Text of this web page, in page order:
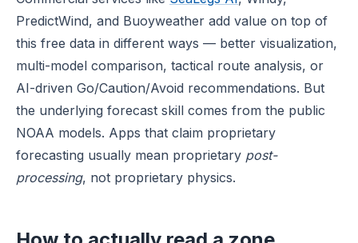
PredictWind, and Buoyweather add value on top of
this free data in different ways — better visualization,
multi-model comparison, tactical route analysis, or
AI-driven Go/Caution/Avoid recommendations. But
the underlying forecast skill comes from the public
NOAA models. Apps that claim proprietary
forecasting usually mean proprietary post-
processing, not proprietary physics.